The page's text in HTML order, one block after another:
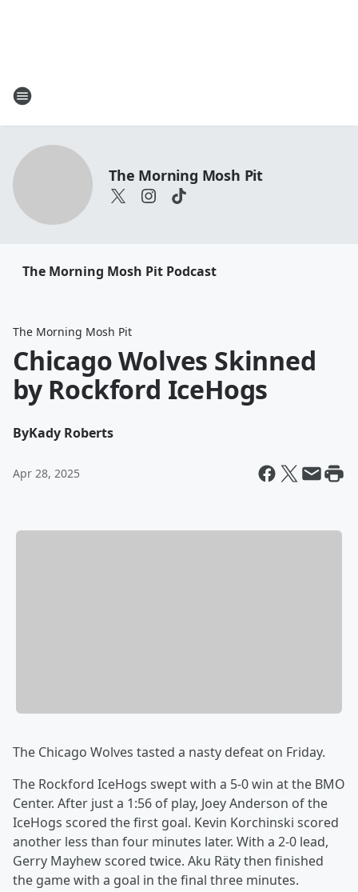
The Morning Mosh Pit
The Morning Mosh Pit Podcast
The Morning Mosh Pit
Chicago Wolves Skinned
by Rockford IceHogs
ByKady Roberts
Apr 28, 2025
The Chicago Wolves tasted a nasty defeat on Friday.
The Rockford IceHogs swept with a 5-0 win at the BMO
Center. After just a 1:56 of play, Joey Anderson of the
IceHogs scored the first goal. Kevin Korchinski scored
another less than four minutes later. With a 2-0 lead,
Gerry Mayhew scored twice. Aku Räty then finished
the game with a goal in the final three minutes.